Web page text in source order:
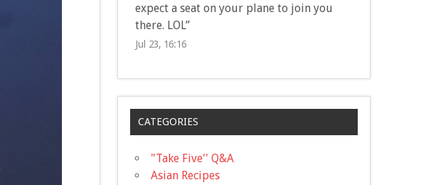
expect a seat on your plane to join you
there. LOL”
Jul 23, 16:16
CATEGORIES
"Take Five'' Q&A
Asian Recipes